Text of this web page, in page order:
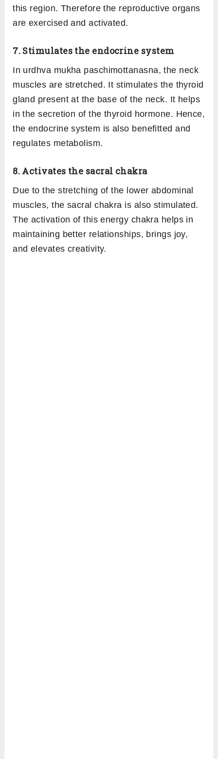
this region. Therefore the reproductive organs
are exercised and activated.
7. Stimulates the endocrine system
In urdhva mukha paschimottanasna, the neck
muscles are stretched. It stimulates the thyroid
gland present at the base of the neck. It helps
in the secretion of the thyroid hormone. Hence,
the endocrine system is also benefitted and
regulates metabolism.
8. Activates the sacral chakra
Due to the stretching of the lower abdominal
muscles, the sacral chakra is also stimulated.
The activation of this energy chakra helps in
maintaining better relationships, brings joy,
and elevates creativity.